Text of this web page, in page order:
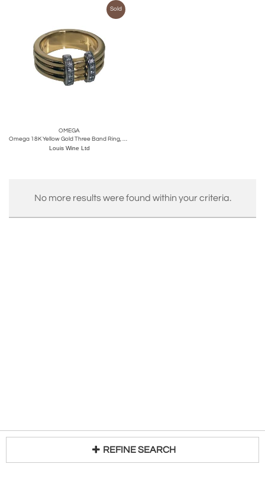
REFINE SEARCH
Sold
OMEGA
Omega 18K Yellow Gold Three Band Ring, French Marks
Louis Wine Ltd
No more results were found within your criteria.